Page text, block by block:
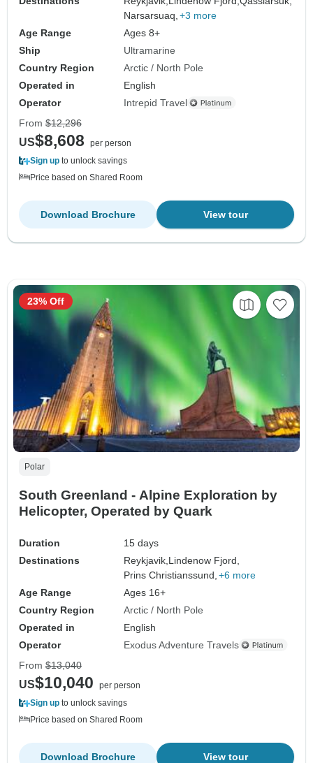
Narsarsuaq, +3 more
Age Range
Ages 8+
Ship
Ultramarine
Country Region
Arctic / North Pole
Operated in
English
Operator
Intrepid Travel
From $12,296
US$8,608
per person
Sign up to unlock savings
Price based on Shared Room
View tour
Download Brochure
Polar
South Greenland - Alpine Exploration by
Helicopter, Operated by Quark
Duration
15 days
Destinations
Reykjavik, Lindenow Fjord,
Prins Christianssund, +6 more
Age Range
Ages 16+
Country Region
Arctic / North Pole
Operated in
English
Operator
Exodus Adventure Travels
23% Off
From $13,040
US$10,040
per person
Sign up to unlock savings
Price based on Shared Room
View tour
Download Brochure